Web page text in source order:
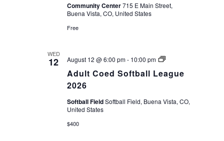
Community Center715 E Main Street,
Buena Vista, CO, United States
Free
WED
12
Adult Coed Softball League
2026
August 12 @ 6:00 pm- 10:00 pm
Adult
Softball
Softball FieldSoftball Field, Buena Vista, CO,
United States
$400